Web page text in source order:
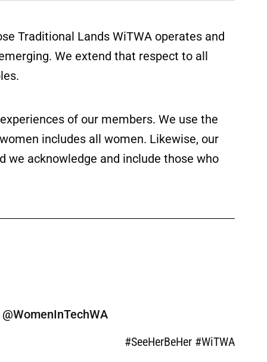
Traditional Lands WiTWA operates and
We extend that respect to all
of our members. We use the
includes all women. Likewise, our
we acknowledge and include those who
#SeeHerBeHer #WiTWA